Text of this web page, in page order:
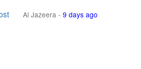
Al Jazeera - 9 days ago